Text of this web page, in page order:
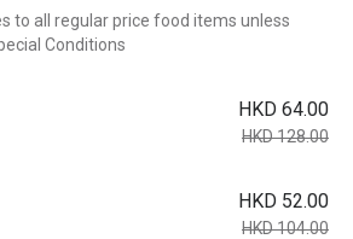
to all regular price food items unless
Conditions
HKD 64.00
HKD 128.00
HKD 52.00
HKD 104.00